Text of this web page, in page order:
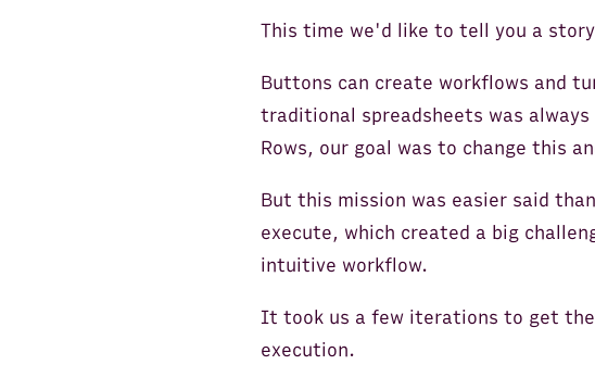
This time we'd like to tell you a
Buttons can create workflows and
traditional spreadsheets was
Rows, our goal was to change this
But this mission was easier said
execute, which created a big
intuitive workflow.
It took us a few iterations to get
execution.